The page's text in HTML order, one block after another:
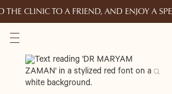
THE CLINIC TO A FRIEND, AND ENJOY A